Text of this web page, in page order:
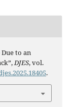
to an
DJES, vol.
.